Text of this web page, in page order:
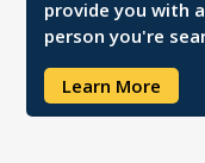
provide you with
person you're
Learn More